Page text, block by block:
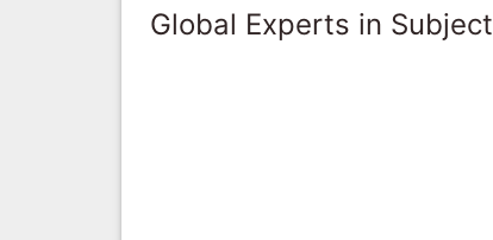
Global Experts in Subject